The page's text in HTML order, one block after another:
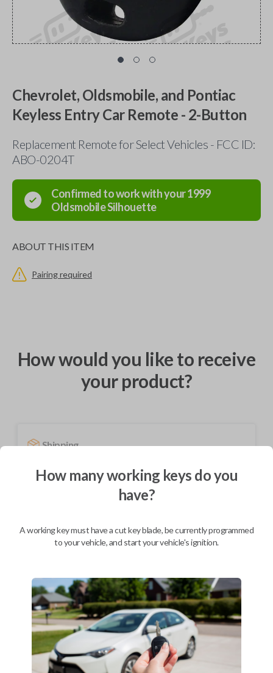
Chevrolet, Oldsmobile, and Pontiac
Keyless Entry Car Remote - 2-Button
Replacement Remote for Select Vehicles - FCC ID:
ABO-0204T
Confirmed to work with your1999
OldsmobileSilhouette
ABOUT THIS ITEM
Pairing required
How would you like to receive
your product?
Shipping
BEST VALUE
Description
How many working keys do you
have?
A working key must have a cut key blade, be currently programmed
to your vehicle, and start your vehicle's ignition.